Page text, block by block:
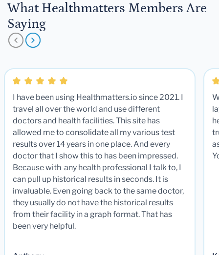
What Healthmatters Members Are
Saying
I have been using Healthmatters.io since 2021. I
travel all over the world and use different
doctors and health facilities. This site has
allowed me to consolidate all my various test
results over 14 years in one place. And every
doctor that I show this to has been impressed.
Because with any health professional I talk to, I
can pull up historical results in seconds. It is
invaluable. Even going back to the same doctor,
they usually do not have the historical results
from their facility in a graph format. That has
been very helpful.